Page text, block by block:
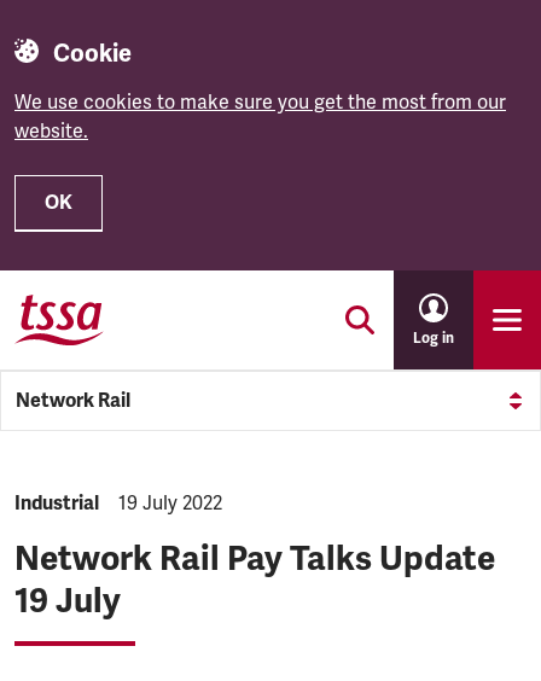
Cookie
We use cookies to make sure you get the most from our
website.
OK
Skip to main content
Log in
Network Rail
NEWS.CATEGORY:
Industrial NEWS.PUBLISHED:
19 July 2022
Network Rail Pay Talks Update
19 July